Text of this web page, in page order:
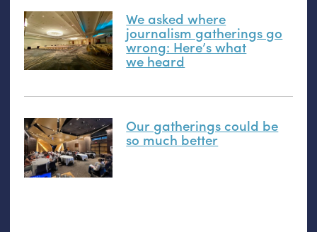
We asked where
journalism gatherings go
wrong: Here’s what
we heard
Our gatherings could be
so much better